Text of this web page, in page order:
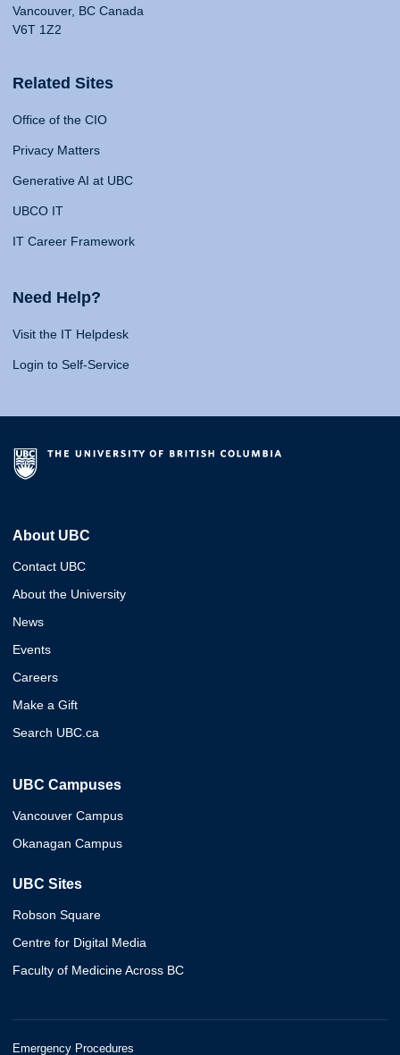
Vancouver, BC Canada
V6T 1Z2
Related Sites
Office of the CIO
Privacy Matters
Generative AI at UBC
UBCO IT
IT Career Framework
Need Help?
Visit the IT Helpdesk
Login to Self-Service
About UBC
Contact UBC
About the University
News
Events
Careers
Make a Gift
Search UBC.ca
UBC Campuses
Vancouver Campus
Okanagan Campus
UBC Sites
Robson Square
Centre for Digital Media
Faculty of Medicine Across BC
Emergency Procedures